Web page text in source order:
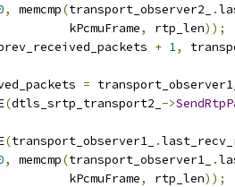
, memcmp(transport_observer2_ .
kPcmuFrame
, rtp_len));
+ 1,
=
(dtls_srtp_transport2_ ->
(transport_observer1_ .
, memcmp(transport_observer1_ .
kPcmuFrame
, rtp_len));